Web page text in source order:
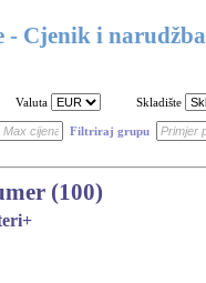
- Cjenik i narudžba
Valuta
Skladište
Filtriraj grupu
(100)
+